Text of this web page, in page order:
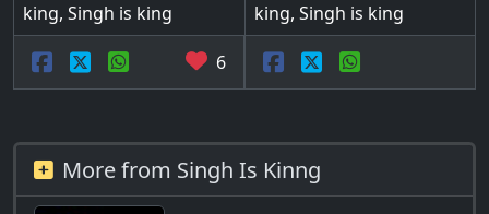
king, Singh is king
king, Singh is king
6
More from Singh Is Kinng